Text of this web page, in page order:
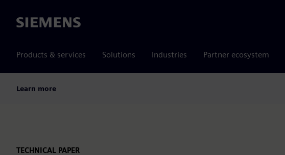
Siemens
Products & services Solutions Industries Partner ecosystem
Learn more
TECHNICAL PAPER